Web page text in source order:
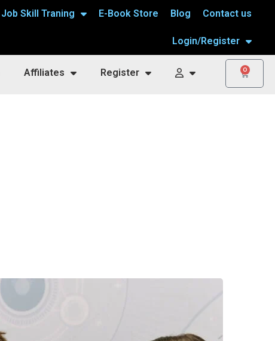
Job Skill Traning E-Book Store Blog Contact us
Login/Register
Affiliates Register 0